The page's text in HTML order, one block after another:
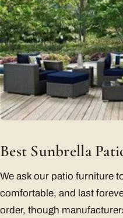
Best Sunbrella
We ask our patio furniture
comfortable, and last
order, though